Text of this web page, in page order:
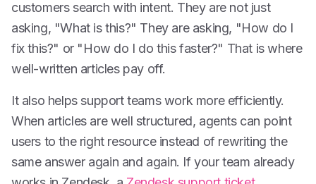
customers search with intent. They are not just
asking, "What is this?" They are asking, "How do I
fix this?" or "How do I do this faster?" That is where
well-written articles pay off.
It also helps support teams work more efficiently.
When articles are well structured, agents can point
users to the right resource instead of rewriting the
same answer again and again. If your team already